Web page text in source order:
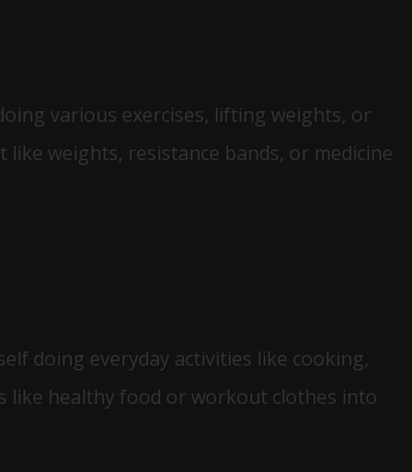
various exercises, lifting weights, or
weights, resistance bands, or medicine
doing everyday activities like cooking,
like healthy food or workout clothes into